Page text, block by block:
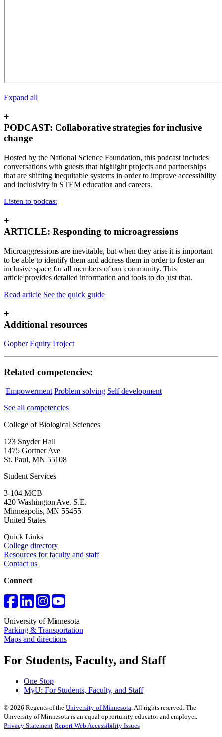
Expand all
+
PODCAST: Collaborative strategies for inclusive
change
Hosted by the National Science Foundation, this podcast includes
conversations with guests that highlight projects and partnerships
that are shifting inequitable systems in order to improve accessibility
and inclusivity in STEM education and careers.
Listen to podcast
+
ARTICLE: Responding to microagressions
Microaggressions are inevitable, but when they arise it is important
to be able to identify them and address them in order to foster an
inclusive space for all members of our community. This
article provides detailed information and tools to do just that.
Read article See the quick guide
+
Additional resources
Gopher Equity Project
Related competencies:
Empowerment Problem solving Self development
See all competencies
College of Biological Sciences
123 Snyder Hall
1475 Gortner Ave
St. Paul, MN 55108
Student Services
3-104 MCB
420 Washington Ave. S.E.
Minneapolis, MN 55455
United States
Quick Links
College directory
Resources for faculty and staff
Contact us
Connect
University of Minnesota
Parking & Transportation
Maps and directions
For Students, Faculty, and Staff
One Stop
MyU: For Students, Faculty, and Staff
© 2026 Regents of the University of Minnesota. All rights reserved. The
University of Minnesota is an equal opportunity educator and employer.
Privacy Statement Report Web Accessibility Issues